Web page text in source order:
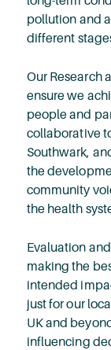
pollution and
different
Our Research
ensure we
people and
collaborative
Southwark,
the
community
the health
Evaluation
making the
intended
just for our
UK and
influencing